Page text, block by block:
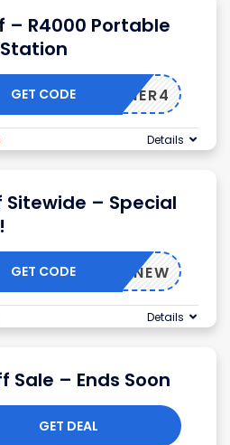
– R4000 Portable
AJUNER4
GET CODE
Details
Sitewide – Special
BFAFFNEW
GET CODE
Details
Sale – Ends Soon
GET DEAL